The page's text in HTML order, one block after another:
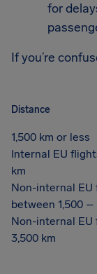
for
If you’re
Distance
1,500 km or less
Internal EU
km
Non-internal EU
between 1,500 –
Non-internal EU
3,500 km